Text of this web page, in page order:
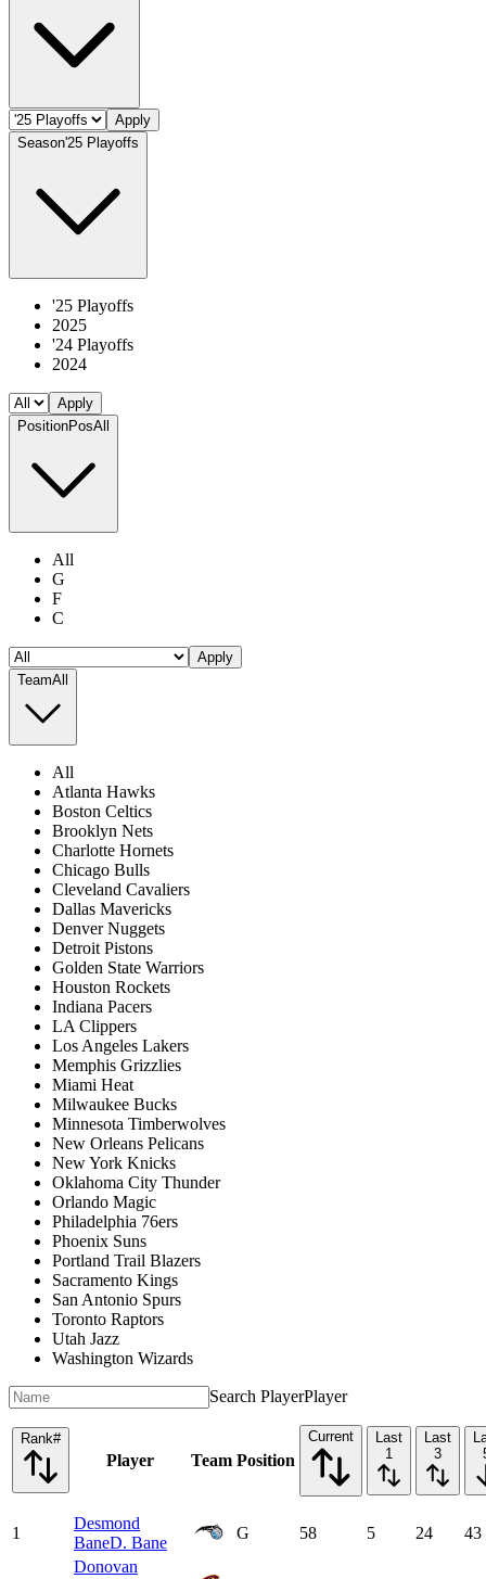
Apply
Season'25 Playoffs
'25 Playoffs
2025
'24 Playoffs
2024
Apply
PositionPosAll
All
G
F
C
Apply
TeamAll
All
Atlanta Hawks
Boston Celtics
Brooklyn Nets
Charlotte Hornets
Chicago Bulls
Cleveland Cavaliers
Dallas Mavericks
Denver Nuggets
Detroit Pistons
Golden State Warriors
Houston Rockets
Indiana Pacers
LA Clippers
Los Angeles Lakers
Memphis Grizzlies
Miami Heat
Milwaukee Bucks
Minnesota Timberwolves
New Orleans Pelicans
New York Knicks
Oklahoma City Thunder
Orlando Magic
Philadelphia 76ers
Phoenix Suns
Portland Trail Blazers
Sacramento Kings
San Antonio Spurs
Toronto Raptors
Utah Jazz
Washington Wizards
Search PlayerPlayer
Rank#
Player Team Position
Current
Last
1
Last
3
1
Desmond
BaneD. Bane
G 58 5 24 43
Donovan